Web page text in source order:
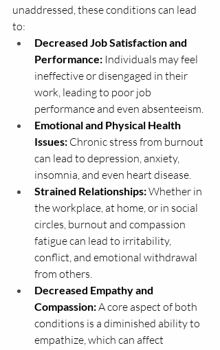
unaddressed, these conditions can lead
to:
Decreased Job Satisfaction and
Performance: Individuals may feel
ineffective or disengaged in their
work, leading to poor job
performance and even absenteeism.
Emotional and Physical Health
Issues: Chronic stress from burnout
can lead to depression, anxiety,
insomnia, and even heart disease.
Strained Relationships: Whether in
the workplace, at home, or in social
circles, burnout and compassion
fatigue can lead to irritability,
conflict, and emotional withdrawal
from others.
Decreased Empathy and
Compassion: A core aspect of both
conditions is a diminished ability to
empathize, which can affect